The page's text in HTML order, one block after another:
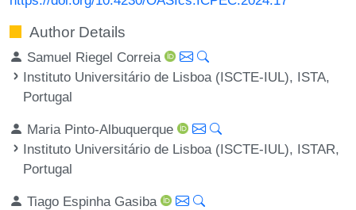
Author Details
Samuel Riegel Correia
Instituto Universitário de Lisboa (ISCTE-IUL), ISTA,
Portugal
Maria Pinto-Albuquerque
Instituto Universitário de Lisboa (ISCTE-IUL), ISTAR,
Portugal
Tiago Espinha Gasiba